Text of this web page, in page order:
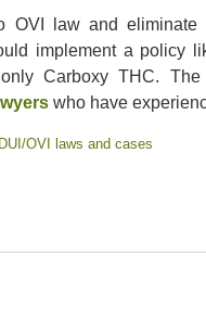
law and eliminate
implement a policy
Carboxy THC.
who have
DUI/OVI laws and cases